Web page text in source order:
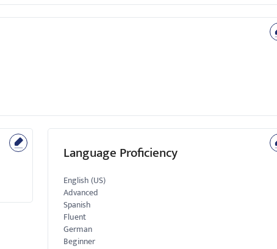
Language Proficiency
English (US)
Advanced
Spanish
Fluent
German
Beginner